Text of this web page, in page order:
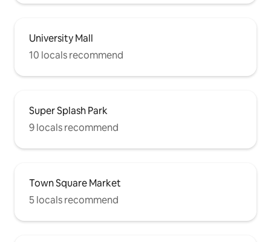
University Mall
10 locals recommend
Super Splash Park
9 locals recommend
Town Square Market
5 locals recommend